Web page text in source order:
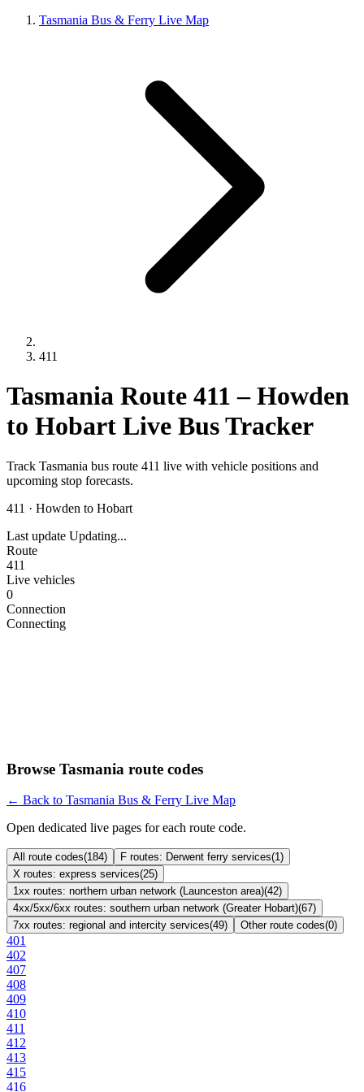
Tasmania Bus & Ferry Live Map
411
Tasmania Route 411 – Howden
to Hobart Live Bus Tracker
Track Tasmania bus route 411 live with vehicle positions and
upcoming stop forecasts.
411 · Howden to Hobart
Last update Updating...
Route
411
Live vehicles
0
Connection
Connecting
Browse Tasmania route codes
← Back to Tasmania Bus & Ferry Live Map
Open dedicated live pages for each route code.
All route codes(184) F routes: Derwent ferry services(1)
X routes: express services(25)
1xx routes: northern urban network (Launceston area)(42)
4xx/5xx/6xx routes: southern urban network (Greater Hobart)(67)
7xx routes: regional and intercity services(49) Other route codes(0)
401
402
407
408
409
410
411
412
413
415
416